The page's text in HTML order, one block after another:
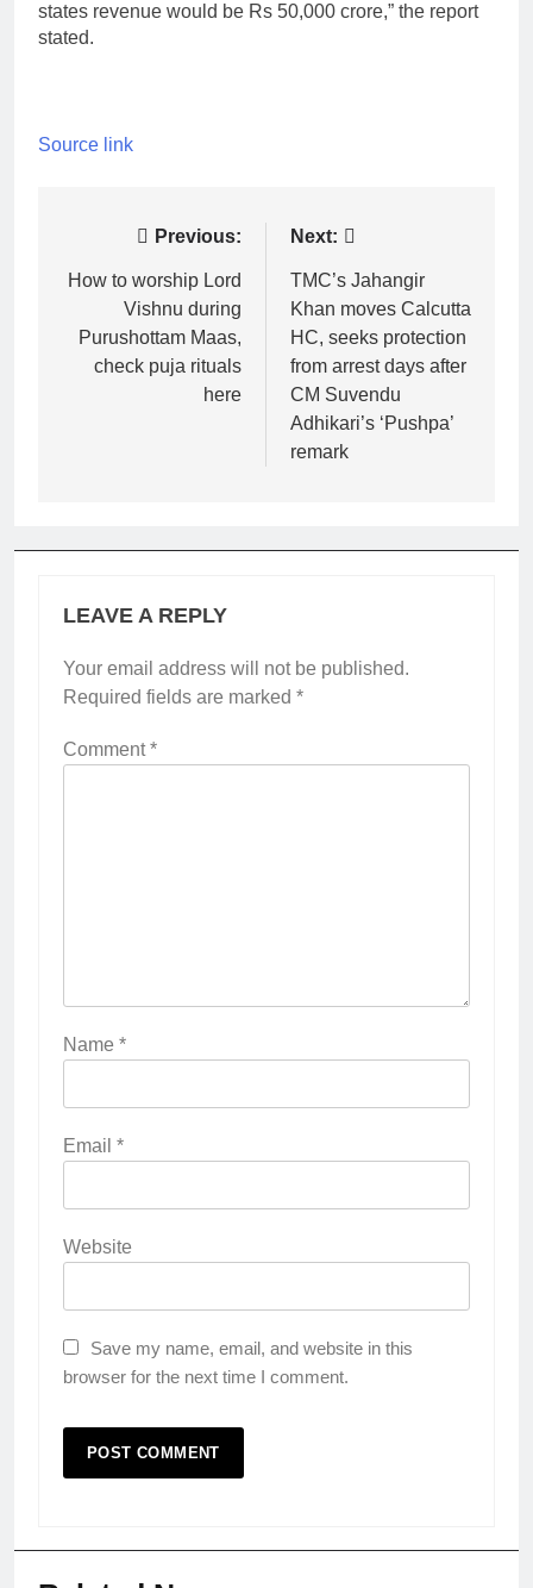
states revenue would be Rs 50,000 crore,” the report
stated.
Source link
navigation
Previous:
How to worship Lord
Vishnu during
Purushottam Maas,
check puja rituals
here
Next:
TMC’s Jahangir
Khan moves Calcutta
HC, seeks protection
from arrest days after
CM Suvendu
Adhikari’s ‘Pushpa’
remark
LEAVE A REPLY
Your email address will not be published.
Required fields are marked *
Comment*
Name *
Email *
Website
Save my name, email, and website in this
browser for the next time I comment.